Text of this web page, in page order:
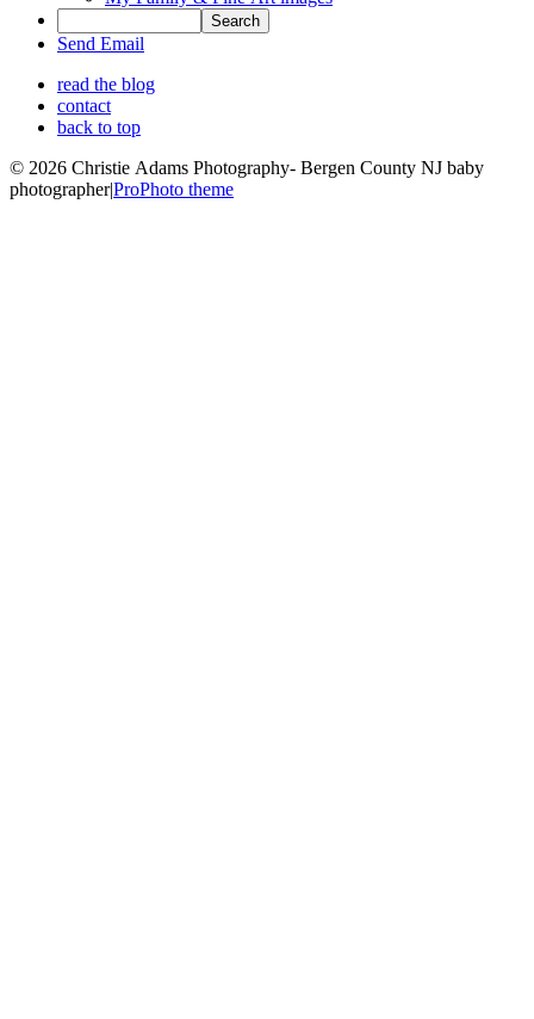
Send Email
read the blog
contact
back to top
© 2026 Christie Adams Photography- Bergen County NJ baby
photographer|ProPhoto theme